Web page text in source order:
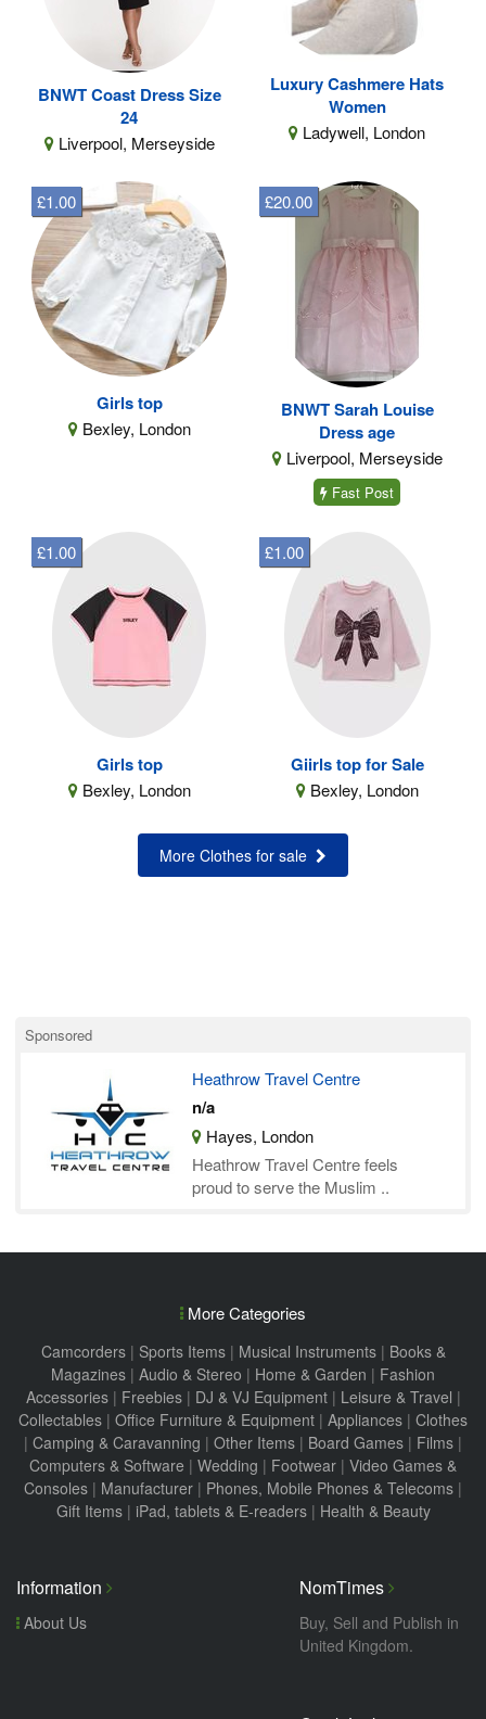
BNWT Coast Dress Size
24
Liverpool, Merseyside
Luxury Cashmere Hats
Women
Ladywell, London
Girls top
Bexley, London
£1.00
BNWT Sarah Louise
Dress age
Liverpool, Merseyside
£20.00
Fast Post
Girls top
Bexley, London
£1.00
Giirls top for Sale
Bexley, London
£1.00
More Clothes for sale
Sponsored
Heathrow Travel Centre
n/a
Hayes, London
Heathrow Travel Centre feels
proud to serve the Muslim ..
More Categories
Camcorders| Sports Items| Musical Instruments| Books &
Magazines | Audio & Stereo | Home & Garden | Fashion
Accessories| Freebies| DJ & VJ Equipment| Leisure & Travel |
Collectables | Office Furniture & Equipment | Appliances | Clothes
| Camping & Caravanning | Other Items | Board Games | Films |
Computers & Software | Wedding | Footwear | Video Games &
Consoles | Manufacturer | Phones, Mobile Phones & Telecoms |
Gift Items| iPad, tablets & E-readers| Health & Beauty
Information
About Us
NomTimes
Buy, Sell and Publish in
United Kingdom.